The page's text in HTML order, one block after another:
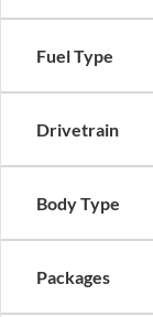
Fuel Type
Drivetrain
Body Type
Packages